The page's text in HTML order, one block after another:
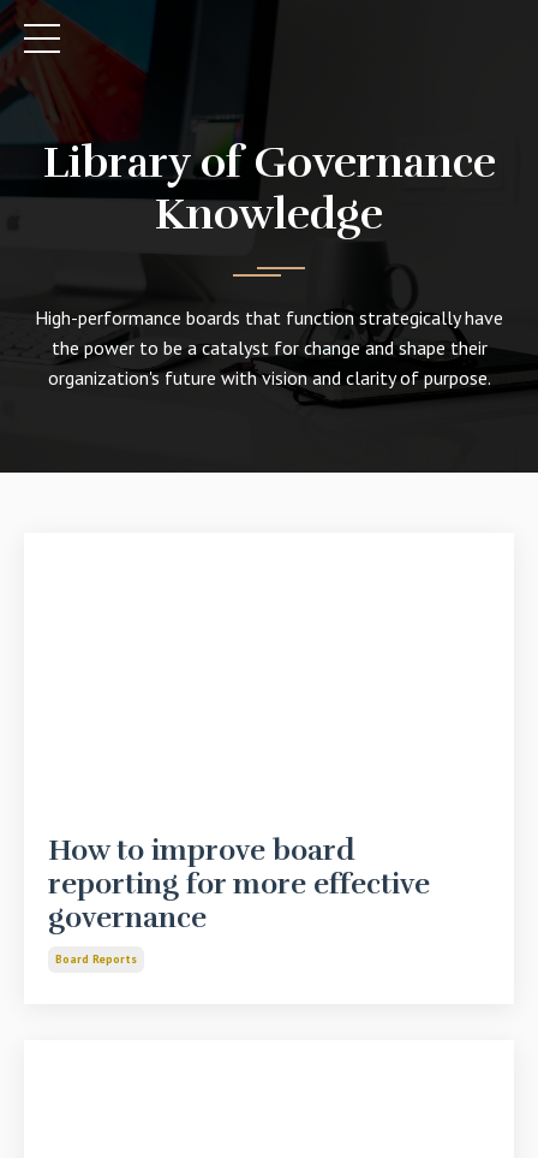
Library of Governance
Knowledge
High-performance boards that function strategically have
the power to be a catalyst for change and shape their
organization's future with vision and clarity of purpose.
How to improve board
reporting for more effective
governance
Board Reports